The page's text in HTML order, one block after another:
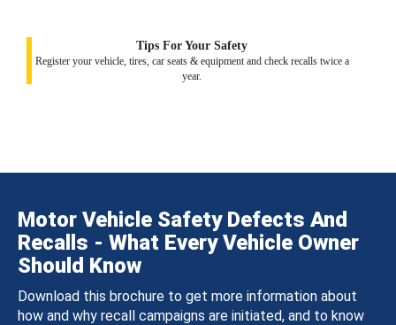
Tips For Your Safety
Register your vehicle, tires, car seats & equipment and check recalls twice a
year.
Motor Vehicle Safety Defects And
Recalls - What Every Vehicle Owner
Should Know
Download this brochure to get more information about
how and why recall campaigns are initiated, and to know